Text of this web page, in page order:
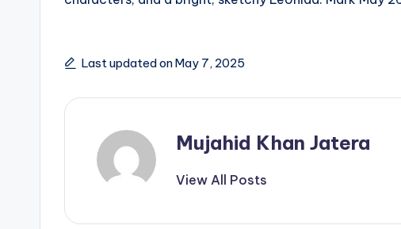
Last updated on May 7, 2025
Mujahid Khan Jatera
View All Posts